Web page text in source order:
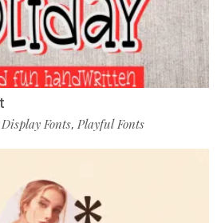
Display Fonts, Playful Fonts